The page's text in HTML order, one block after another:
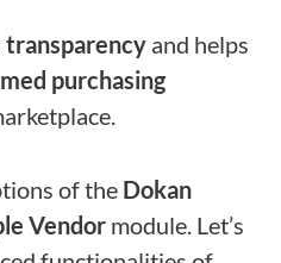
transparency and helps
purchasing
of the Dokan
Vendor module. Let’s